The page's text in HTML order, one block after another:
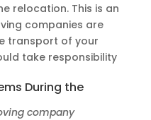
relocation. This is an
companies are
transport of your
take responsibility
During the
company